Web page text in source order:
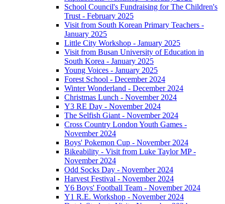
School Council's Fundraising for The Children's
Trust - February 2025
Visit from South Korean Primary Teachers -
January 2025
Little City Workshop - January 2025
Visit from Busan University of Education in
South Korea - January 2025
Young Voices - January 2025
Forest School - December 2024
Winter Wonderland - December 2024
Christmas Lunch - November 2024
Y3 RE Day - November 2024
The Selfish Giant - November 2024
Cross Country London Youth Games -
November 2024
Boys' Pokemon Cup - November 2024
Bikeability - Visit from Luke Taylor MP -
November 2024
Odd Socks Day - November 2024
Harvest Festival - November 2024
Y6 Boys' Football Team - November 2024
Y1 R.E. Workshop - November 2024